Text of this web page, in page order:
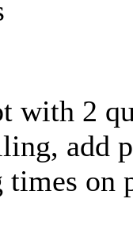
with 2
add
on